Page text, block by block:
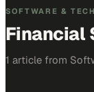
SOFTWARE &
Financial
1 article from